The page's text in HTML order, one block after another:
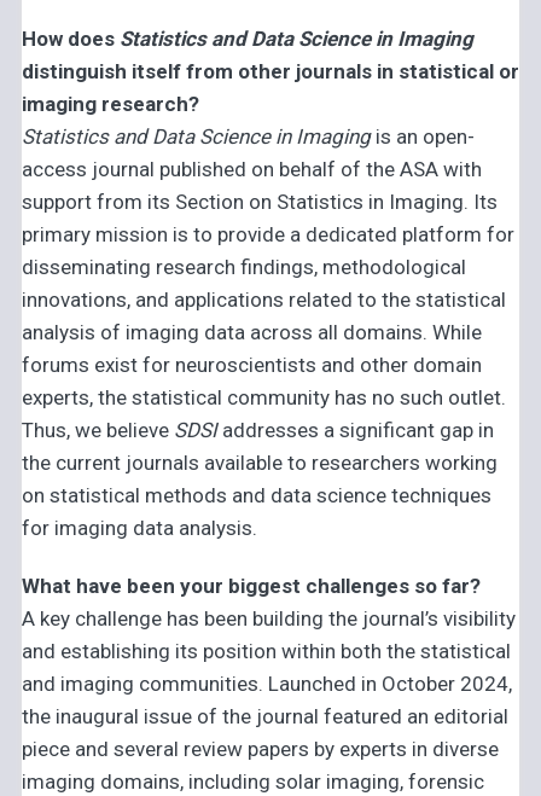
How does Statistics and Data Science in Imaging
distinguish itself from other journals in statistical or
imaging research?
Statistics and Data Science in Imagingis an open-
access journal published on behalf of the ASA with
support from its Section on Statistics in Imaging. Its
primary mission is to provide a dedicated platform for
disseminating research findings, methodological
innovations, and applications related to the statistical
analysis of imaging data across all domains. While
forums exist for neuroscientists and other domain
experts, the statistical community has no such outlet.
Thus, we believe SDSIaddresses a significant gap in
the current journals available to researchers working
on statistical methods and data science techniques
for imaging data analysis.
What have been your biggest challenges so far?
A key challenge has been building the journal’s visibility
and establishing its position within both the statistical
and imaging communities. Launched in October 2024,
the inaugural issue of the journal featured an editorial
piece and several review papers by experts in diverse
imaging domains, including solar imaging, forensic